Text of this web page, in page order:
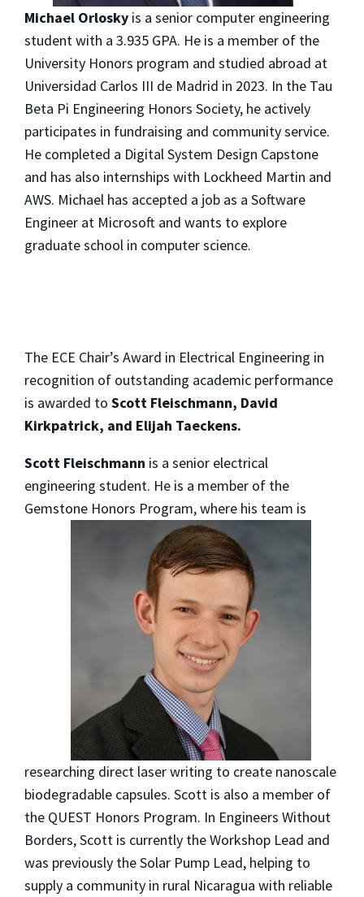
Michael Orlosky is a senior computer engineering
student with a 3.935 GPA. He is a member of the
University Honors program and studied abroad at
Universidad Carlos III de Madrid in 2023. In the Tau
Beta Pi Engineering Honors Society, he actively
participates in fundraising and community service.
He completed a Digital System Design Capstone
and has also internships with Lockheed Martin and
AWS. Michael has accepted a job as a Software
Engineer at Microsoft and wants to explore
graduate school in computer science.
The ECE Chair’s Award in Electrical Engineering in
recognition of outstanding academic performance
is awarded to Scott Fleischmann, David
Kirkpatrick, and Elijah Taeckens.
Scott Fleischmann is a senior electrical
engineering student. He is a member of the
Gemstone Honors Program,where his team is
researching direct laser writing to create nanoscale
biodegradable capsules. Scott is also a member of
the QUEST Honors Program. In Engineers Without
Borders, Scott is currently the Workshop Lead and
was previously the Solar Pump Lead, helping to
supply a community in rural Nicaragua with reliable